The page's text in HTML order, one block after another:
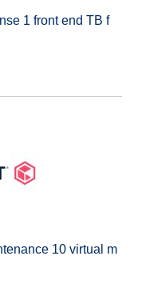
1 front end TB f
10 virtual m